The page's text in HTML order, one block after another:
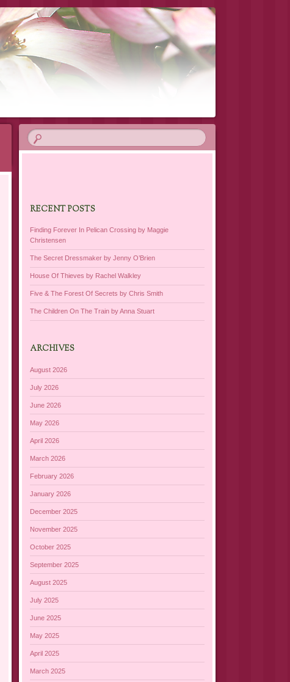
RECENT POSTS
Finding Forever In Pelican Crossing by Maggie
Christensen
The Secret Dressmaker by Jenny O’Brien
House Of Thieves by Rachel Walkley
Five & The Forest Of Secrets by Chris Smith
The Children On The Train by Anna Stuart
ARCHIVES
August 2026
July 2026
June 2026
May 2026
April 2026
March 2026
February 2026
January 2026
December 2025
November 2025
October 2025
September 2025
August 2025
July 2025
June 2025
May 2025
April 2025
March 2025